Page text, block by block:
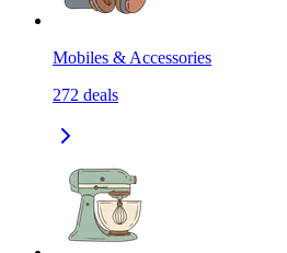
Mobiles & Accessories
272 deals